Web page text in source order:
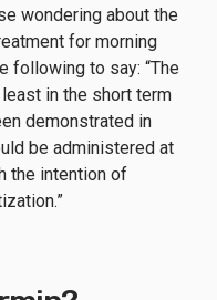
wondering about the
for morning
following to say: “The
least in the short term
demonstrated in
be administered at
the intention of